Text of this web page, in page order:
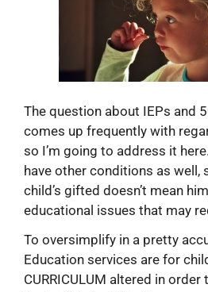
The question about IEPs and
comes up frequently with
so I’m going to address it
have other conditions as well,
child’s gifted doesn’t mean
educational issues that may
To oversimplify in a pretty
Education services are for
CURRICULUM altered in